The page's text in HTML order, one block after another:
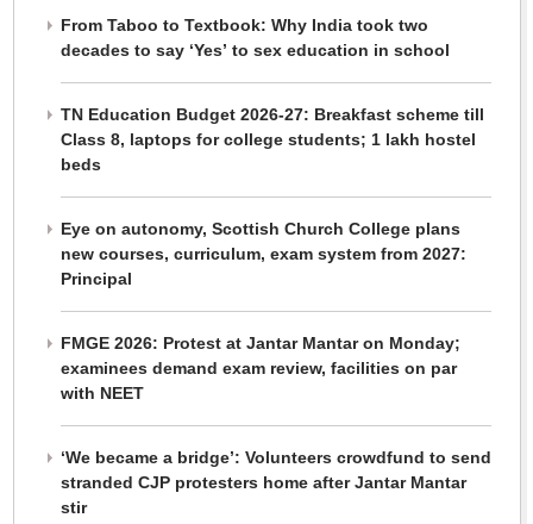
From Taboo to Textbook: Why India took two
decades to say ‘Yes’ to sex education in school
TN Education Budget 2026-27: Breakfast scheme till
Class 8, laptops for college students; 1 lakh hostel
beds
Eye on autonomy, Scottish Church College plans
new courses, curriculum, exam system from 2027:
Principal
FMGE 2026: Protest at Jantar Mantar on Monday;
examinees demand exam review, facilities on par
with NEET
‘We became a bridge’: Volunteers crowdfund to send
stranded CJP protesters home after Jantar Mantar
stir